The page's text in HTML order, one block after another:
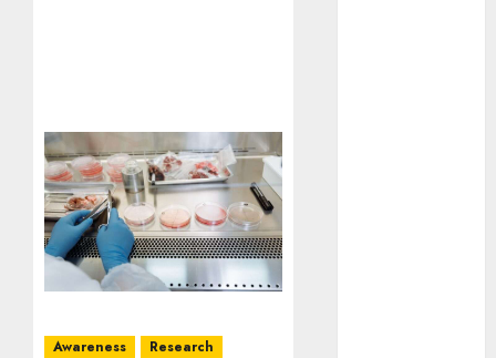
Awareness Research